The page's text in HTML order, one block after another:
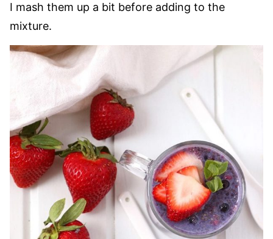
I mash them up a bit before adding to the
mixture.